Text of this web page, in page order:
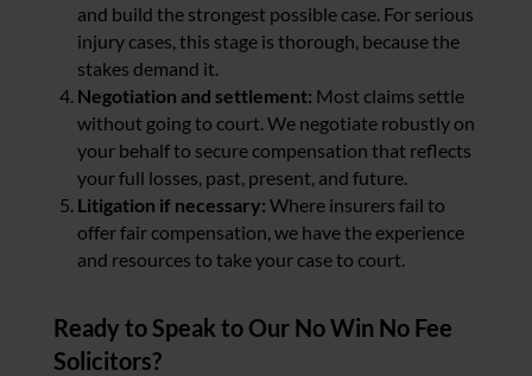
and build the strongest possible case. For serious
injury cases, this stage is thorough, because the
stakes demand it.
Negotiation and settlement: Most claims settle
without going to court. We negotiate robustly on
your behalf to secure compensation that reflects
your full losses, past, present, and future.
Litigation if necessary: Where insurers fail to
offer fair compensation, we have the experience
and resources to take your case to court.
Ready to Speak to Our No Win No Fee
Solicitors?